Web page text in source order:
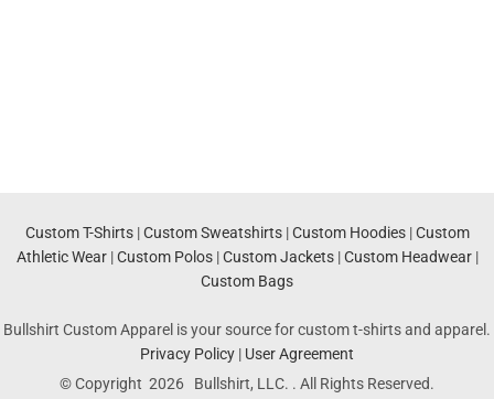
Custom T-Shirts|Custom Sweatshirts|Custom Hoodies|Custom
Athletic Wear|Custom Polos|Custom Jackets|Custom Headwear|
Custom Bags
Bullshirt Custom Apparel is your source for custom t-shirts and apparel.
Privacy Policy | User Agreement
© Copyright 2026 Bullshirt, LLC. . All Rights Reserved.